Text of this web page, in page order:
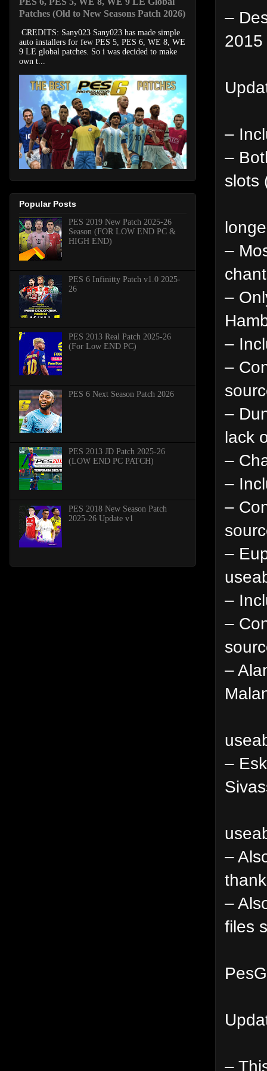
–
2015
–
–
slots
–
–
–
–
–
lack
–
–
–
–
–
–
–
–
–
–
files
–
Patches (Old to New Seasons Patch 2026)
CREDITS: Sany023 Sany023 has made simple
auto installers for few PES 5, PES 6, WE 8, WE
9 LE global patches. So i was decided to make
own t...
Popular Posts
PES 2019 New Patch 2025-26
Season (FOR LOW END PC &
HIGH END)
PES 6 Infinitty Patch v1.0 2025-
26
PES 2013 Real Patch 2025-26
(For Low END PC)
PES 6 Next Season Patch 2026
PES 2013 JD Patch 2025-26
(LOW END PC PATCH)
PES 2018 New Season Patch
2025-26 Update v1